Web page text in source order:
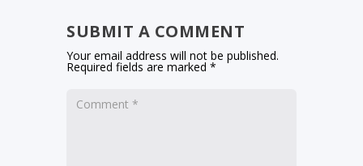
SUBMIT A COMMENT
Your email address will not be published.
Required fields are marked*